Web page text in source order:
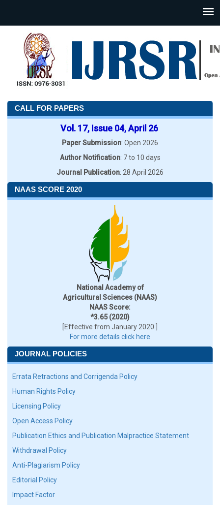
CALL FOR PAPERS
Vol. 17, Issue 04, April 26
Paper Submission: Open 2026
Author Notification: 7 to 10 days
Journal Publication: 28 April 2026
NAAS SCORE 2020
National Academy of
Agricultural Sciences (NAAS)
NAAS Score:
*3.65 (2020)
[Effective from January 2020 ]
For more details click here
JOURNAL POLICIES
Errata Retractions and Corrigenda Policy
Human Rights Policy
Licensing Policy
Open Access Policy
Publication Ethics and Publication Malpractice Statement
Withdrawal Policy
Anti-Plagiarism Policy
Editorial Policy
Impact Factor